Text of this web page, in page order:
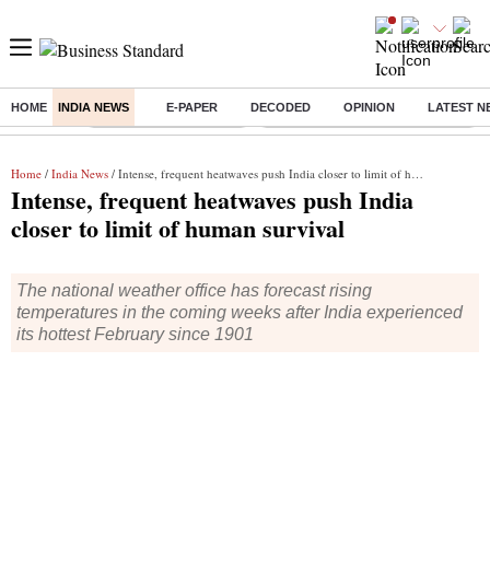
HOME INDIA NEWS E-PAPER DECODED OPINION LATEST
Buzzing : Stock Market Highlights Eng vs Pak Test Series Schedule
Home / India News / Intense, frequent heatwaves push India closer to limit of human survival
Intense, frequent heatwaves push India
closer to limit of human survival
The national weather office has forecast rising
temperatures in the coming weeks after India experienced
its hottest February since 1901